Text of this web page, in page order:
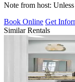
Note from host:
Book Online Get
Similar Rentals